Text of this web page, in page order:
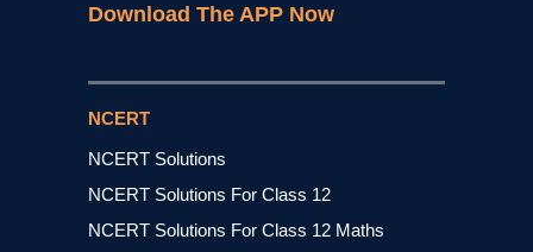
Download The APP Now
NCERT
NCERT Solutions
NCERT Solutions For Class 12
NCERT Solutions For Class 12 Maths